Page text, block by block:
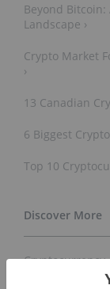
Beyond
Landscape ›
Crypto Market
›
13 Canadian
6 Biggest
Top 10
Cryptocurrency